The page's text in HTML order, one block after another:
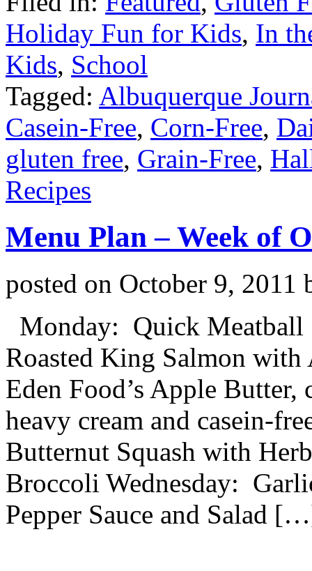
Holiday Fun for Kids, In
Kids, School
Tagged: Albuquerque
Casein-Free, Corn-Free,
gluten free, Grain-Free,
Recipes
Menu Plan – Week of
posted on October 9, 2011
Monday: Quick Meatball
Roasted King Salmon
Eden Food’s Apple
heavy cream and casein-
Butternut Squash with
Broccoli Wednesday:
Pepper Sauce and Salad